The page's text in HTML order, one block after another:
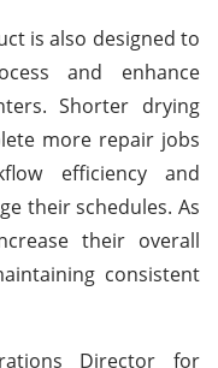
is also designed to
and enhance
Shorter drying
more repair jobs
efficiency and
their schedules. As
their overall
consistent
Director for